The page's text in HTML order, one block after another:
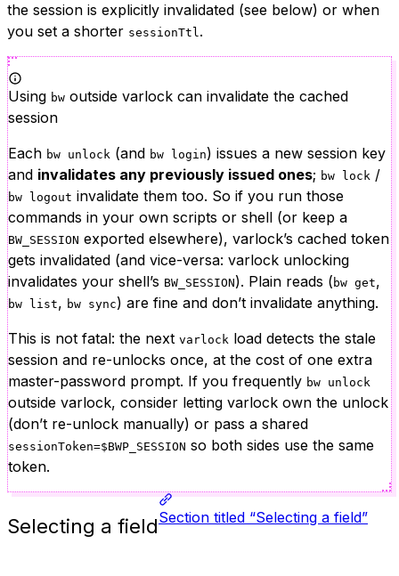
the session is explicitly invalidated (see below) or when
you set a shorter sessionTtl.
Using bw outside varlock can invalidate the cached
session
Each bw unlock (and bw login) issues a new session key
and invalidates any previously issued ones; bw lock /
bw logout invalidate them too. So if you run those
commands in your own scripts or shell (or keep a
BW_SESSION exported elsewhere), varlock’s cached token
gets invalidated (and vice-versa: varlock unlocking
invalidates your shell’s BW_SESSION). Plain reads ( bw get,
bw list, bw sync) are fine and don’t invalidate anything.
This is not fatal: the next varlock load detects the stale
session and re-unlocks once, at the cost of one extra
master-password prompt. If you frequently bw unlock
outside varlock, consider letting varlock own the unlock
(don’t re-unlock manually) or pass a shared
sessionToken=$BWP_SESSION so both sides use the same
token.
Selecting a fieldSection titled “Selecting a field”